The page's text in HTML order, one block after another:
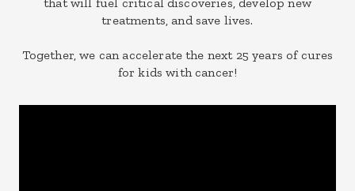
treatments, and save lives.
Together, we can accelerate the next 25 years of cures
for kids with cancer!